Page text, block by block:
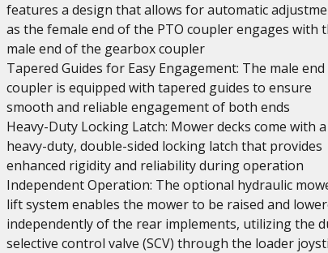
features a design that allows for automatic
as the female end of the PTO coupler engages with
male end of the gearbox coupler
Tapered Guides for Easy Engagement: The male end
coupler is equipped with tapered guides to ensure
smooth and reliable engagement of both ends
Heavy-Duty Locking Latch: Mower decks come with a
heavy-duty, double-sided locking latch that provides
enhanced rigidity and reliability during operation
Independent Operation: The optional hydraulic
lift system enables the mower to be raised and
independently of the rear implements, utilizing the
selective control valve (SCV) through the loader